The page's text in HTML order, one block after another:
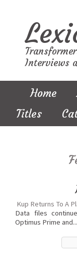
Interviews
Home
Titles
Kup Returns To A
Data files
Optimus Prime and...